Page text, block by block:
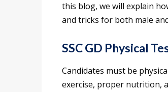
this blog, we will explain
and tricks for both male
SSC GD Physical
Candidates must be
exercise, proper nutrition,